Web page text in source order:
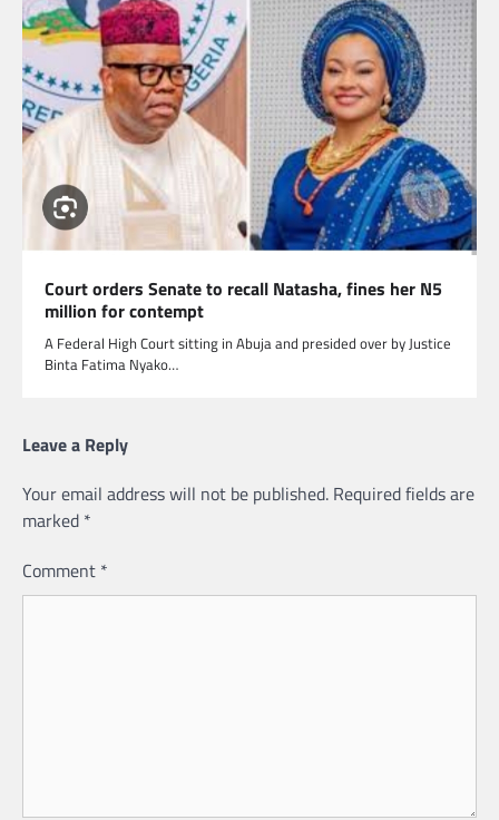
Court orders Senate to recall Natasha, fines her N5
million for contempt
A Federal High Court sitting in Abuja and presided over by Justice
Binta Fatima Nyako…
Leave a Reply
Your email address will not be published. Required fields are
marked *
Comment *